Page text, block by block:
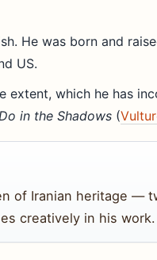
He was born and
US.
extent, which he has
in the Shadows (
of Iranian heritage —
creatively in his work.